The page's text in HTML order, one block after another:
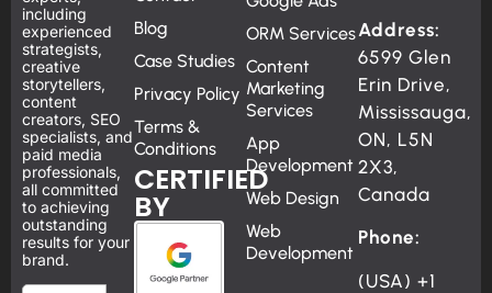
including
experienced
strategists,
creative
storytellers,
content
creators, SEO
specialists, and
paid media
professionals,
all committed
to achieving
outstanding
results for your
brand.
Blog
Case Studies
Privacy Policy
Terms &
Conditions
CERTIFIED
BY
ORM Services
Content
Marketing
Services
App
Development
Web Design
Web
Development
Address:
6599 Glen
Erin Drive,
Mississauga,
ON, L5N
2X3,
Canada
Phone:
(USA) +1